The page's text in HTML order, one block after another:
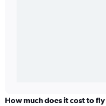
How much does it cost to